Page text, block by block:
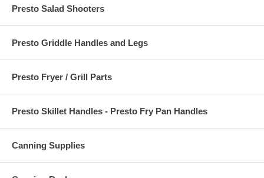
Presto Salad Shooters
Presto Griddle Handles and Legs
Presto Fryer / Grill Parts
Presto Skillet Handles - Presto Fry Pan Handles
Canning Supplies